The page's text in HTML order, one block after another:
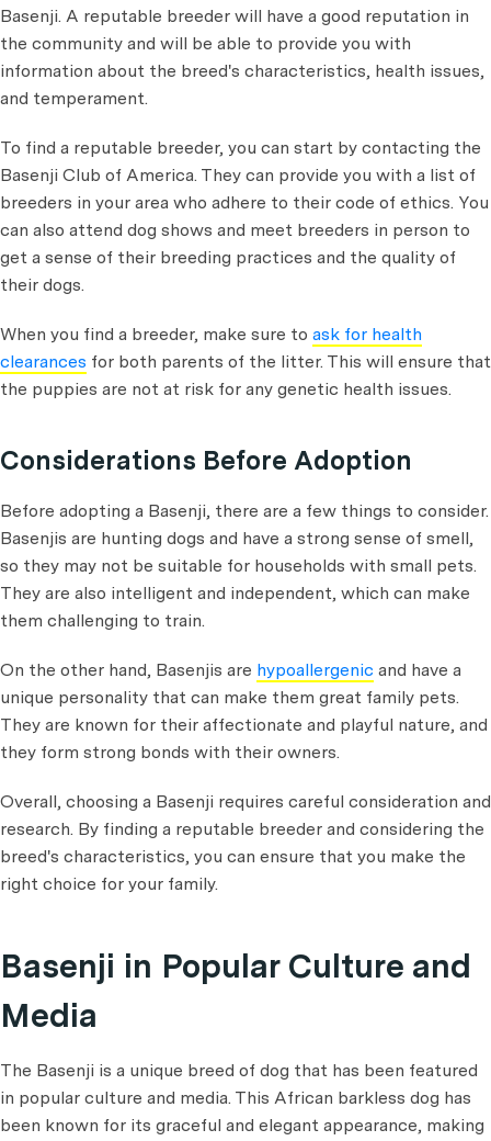
Basenji. A reputable breeder will have a good reputation in
the community and will be able to provide you with
information about the breed's characteristics, health issues,
and temperament.
To find a reputable breeder, you can start by contacting the
Basenji Club of America. They can provide you with a list of
breeders in your area who adhere to their code of ethics. You
can also attend dog shows and meet breeders in person to
get a sense of their breeding practices and the quality of
their dogs.
When you find a breeder, make sure to ask for health
clearances for both parents of the litter. This will ensure that
the puppies are not at risk for any genetic health issues.
Considerations Before Adoption
Before adopting a Basenji, there are a few things to consider.
Basenjis are hunting dogs and have a strong sense of smell,
so they may not be suitable for households with small pets.
They are also intelligent and independent, which can make
them challenging to train.
On the other hand, Basenjis are hypoallergenic and have a
unique personality that can make them great family pets.
They are known for their affectionate and playful nature, and
they form strong bonds with their owners.
Overall, choosing a Basenji requires careful consideration and
research. By finding a reputable breeder and considering the
breed's characteristics, you can ensure that you make the
right choice for your family.
Basenji in Popular Culture and
Media
The Basenji is a unique breed of dog that has been featured
in popular culture and media. This African barkless dog has
been known for its graceful and elegant appearance, making